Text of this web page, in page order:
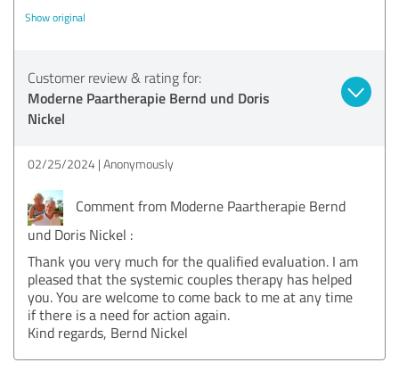
Show original
Customer review & rating for:
Moderne Paartherapie Bernd und Doris
Nickel
02/25/2024 Anonymously
Comment from Moderne Paartherapie Bernd
und Doris Nickel :
Thank you very much for the qualified evaluation. I am
pleased that the systemic couples therapy has helped
you. You are welcome to come back to me at any time
if there is a need for action again.
Kind regards, Bernd Nickel